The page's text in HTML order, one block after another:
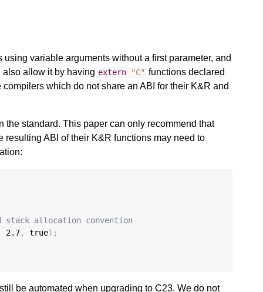
variable arguments without a first parameter, and
allow it by having extern "C" functions declared
which do not share an ABI for their K&R and
standard. This paper can only recommend that
ABI of their K&R functions may need to
stack allocation convention
2.7, true);
be automated when upgrading to C23. We do not